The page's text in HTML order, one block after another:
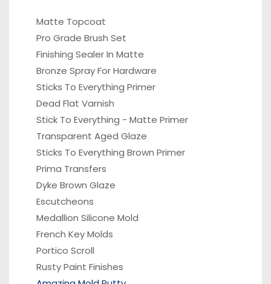
Matte Topcoat
Pro Grade Brush Set
Finishing Sealer In Matte
Bronze Spray For Hardware
Sticks To Everything Primer
Dead Flat Varnish
Stick To Everything - Matte Primer
Transparent Aged Glaze
Sticks To Everything Brown Primer
Prima Transfers
Dyke Brown Glaze
Escutcheons
Medallion Silicone Mold
French Key Molds
Portico Scroll
Rusty Paint Finishes